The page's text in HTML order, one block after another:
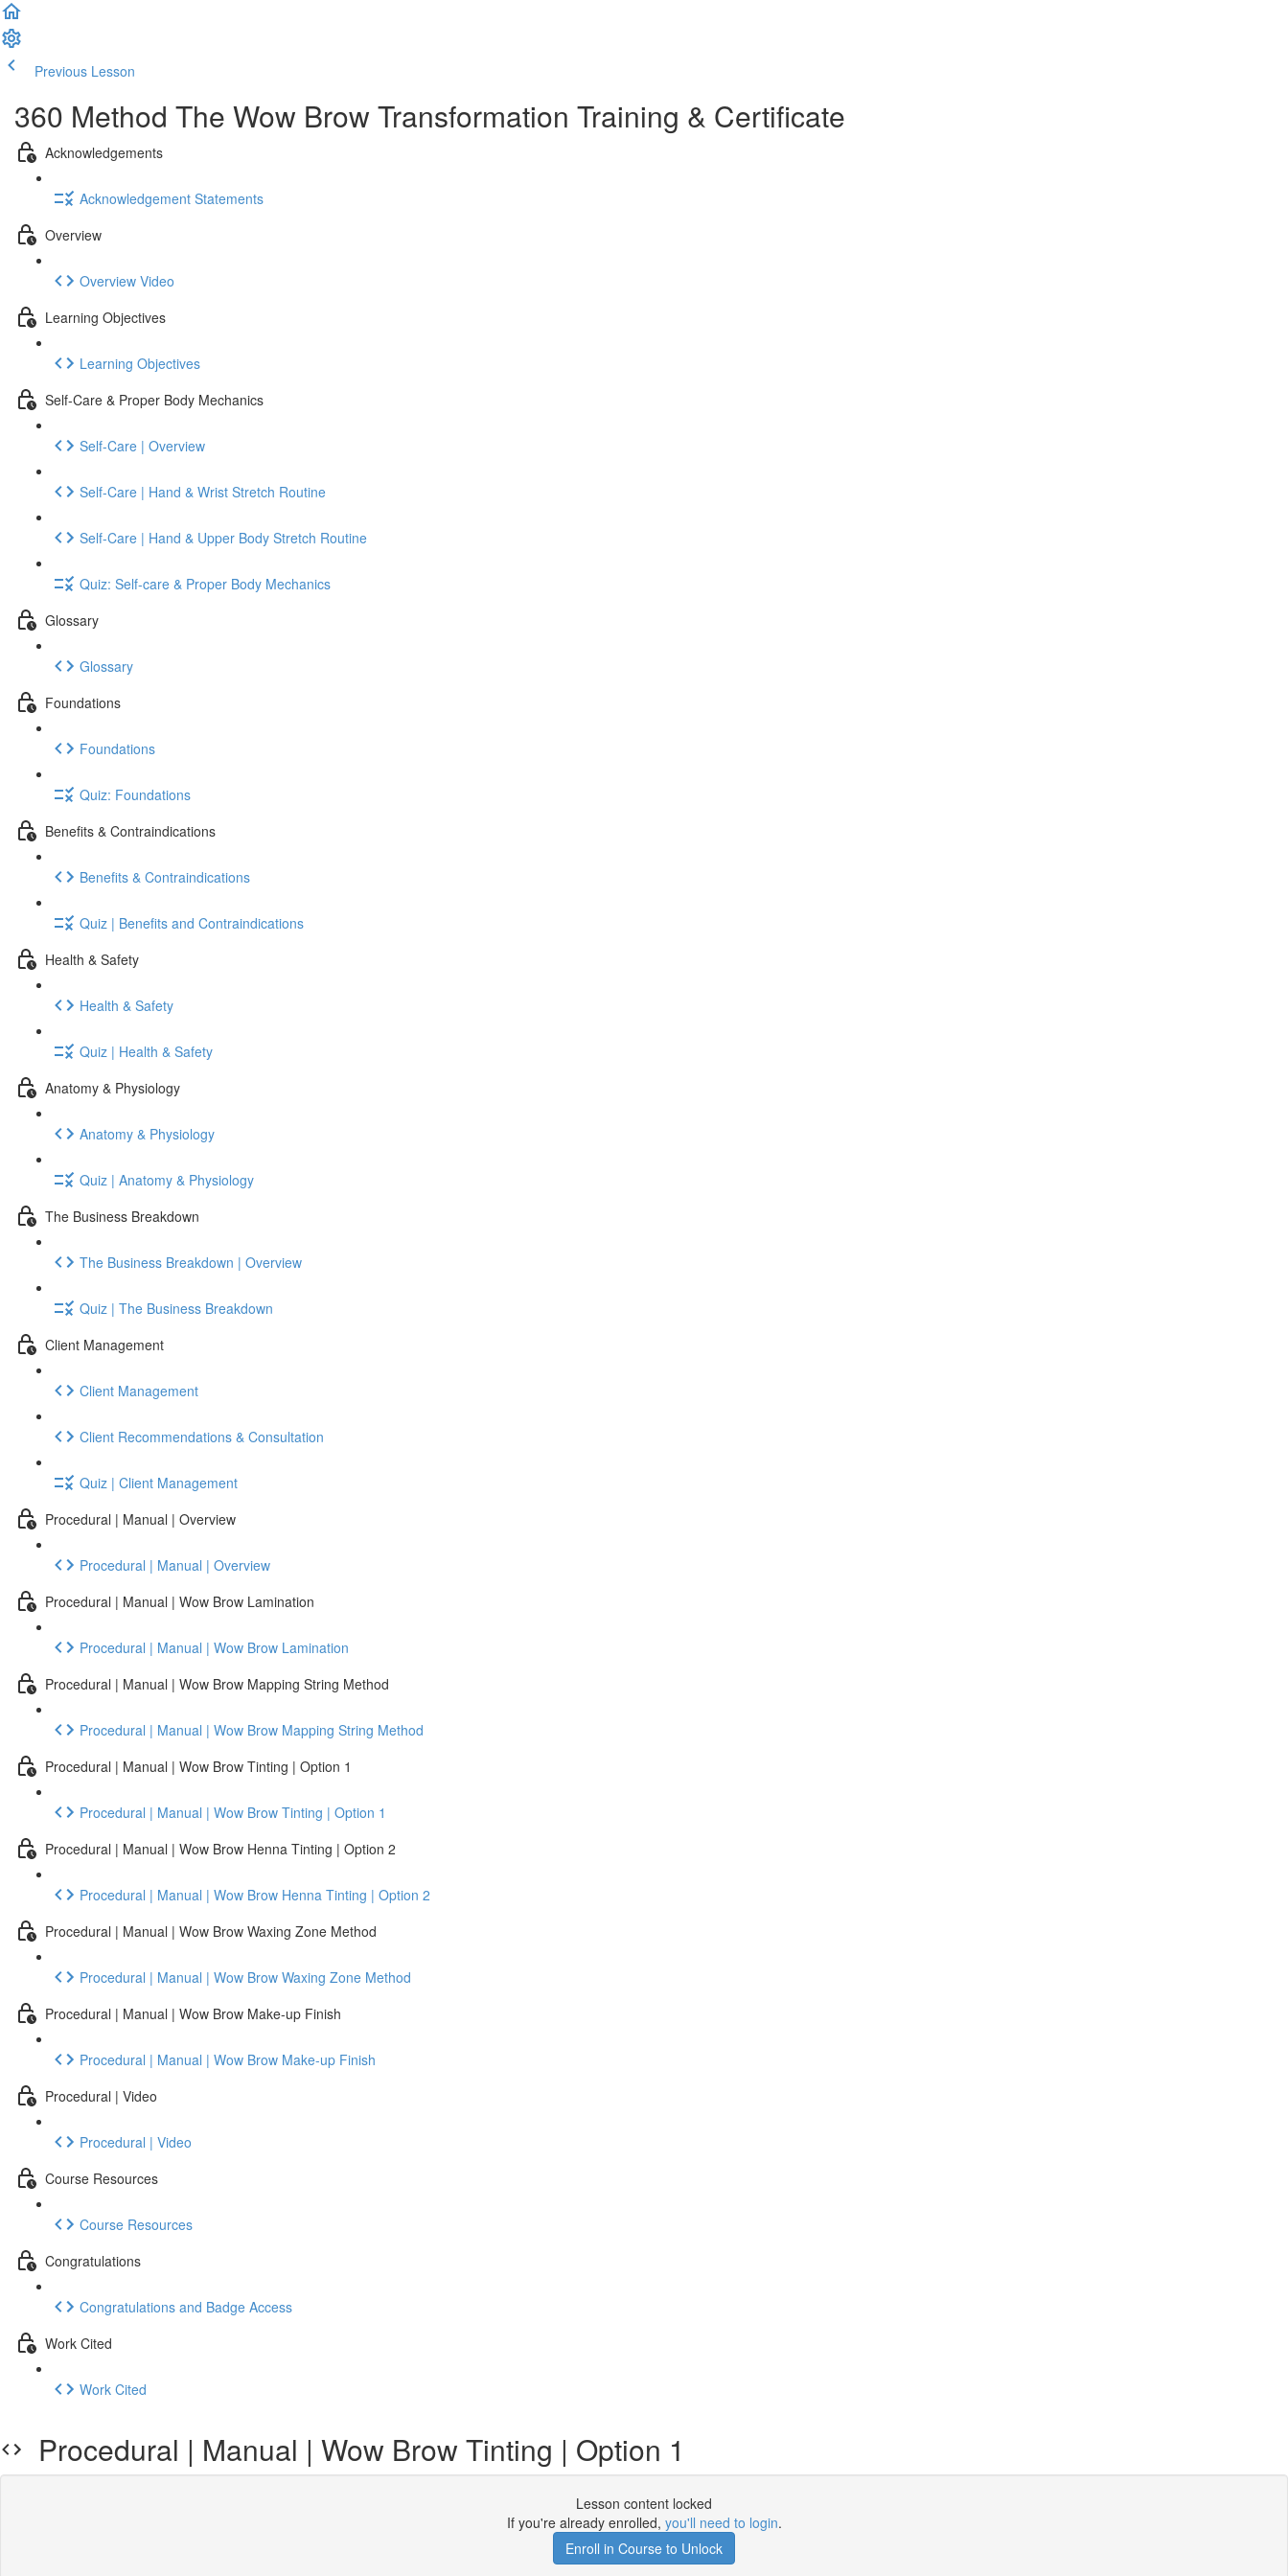
Previous Lesson
360 Method The Wow Brow Transformation Training & Certificate
Acknowledgements
Acknowledgement Statements
Overview
Overview Video
Learning Objectives
Learning Objectives
Self-Care & Proper Body Mechanics
Self-Care | Overview
Self-Care | Hand & Wrist Stretch Routine
Self-Care | Hand & Upper Body Stretch Routine
Quiz: Self-care & Proper Body Mechanics
Glossary
Glossary
Foundations
Foundations
Quiz: Foundations
Benefits & Contraindications
Benefits & Contraindications
Quiz | Benefits and Contraindications
Health & Safety
Health & Safety
Quiz | Health & Safety
Anatomy & Physiology
Anatomy & Physiology
Quiz | Anatomy & Physiology
The Business Breakdown
The Business Breakdown | Overview
Quiz | The Business Breakdown
Client Management
Client Management
Client Recommendations & Consultation
Quiz | Client Management
Procedural | Manual | Overview
Procedural | Manual | Overview
Procedural | Manual | Wow Brow Lamination
Procedural | Manual | Wow Brow Lamination
Procedural | Manual | Wow Brow Mapping String Method
Procedural | Manual | Wow Brow Mapping String Method
Procedural | Manual | Wow Brow Tinting | Option 1
Procedural | Manual | Wow Brow Tinting | Option 1
Procedural | Manual | Wow Brow Henna Tinting | Option 2
Procedural | Manual | Wow Brow Henna Tinting | Option 2
Procedural | Manual | Wow Brow Waxing Zone Method
Procedural | Manual | Wow Brow Waxing Zone Method
Procedural | Manual | Wow Brow Make-up Finish
Procedural | Manual | Wow Brow Make-up Finish
Procedural | Video
Procedural | Video
Course Resources
Course Resources
Congratulations
Congratulations and Badge Access
Work Cited
Work Cited
Procedural | Manual | Wow Brow Tinting | Option 1
Lesson content locked
If you're already enrolled, you'll need to login.
Enroll in Course to Unlock